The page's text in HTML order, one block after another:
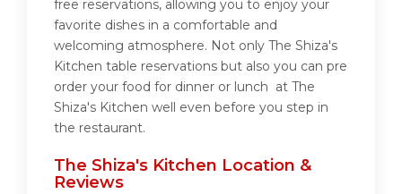
free reservations, allowing you to enjoy your
favorite dishes in a comfortable and
welcoming atmosphere. Not only The Shiza's
Kitchen table reservations but also you can pre
order your food for dinner or lunch at The
Shiza's Kitchen well even before you step in
the restaurant.
The Shiza's Kitchen Location &
Reviews